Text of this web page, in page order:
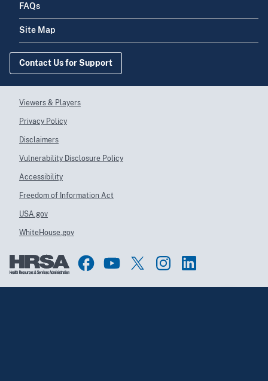
FAQs
Site Map
Contact Us for Support
Viewers & Players
Privacy Policy
Disclaimers
Vulnerability Disclosure Policy
Accessibility
Freedom of Information Act
USA.gov
WhiteHouse.gov